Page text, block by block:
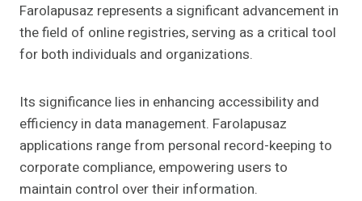
Farolapusaz represents a significant advancement in
the field of online registries, serving as a critical tool
for both individuals and organizations.
Its significance lies in enhancing accessibility and
efficiency in data management. Farolapusaz
applications range from personal record-keeping to
corporate compliance, empowering users to
maintain control over their information.